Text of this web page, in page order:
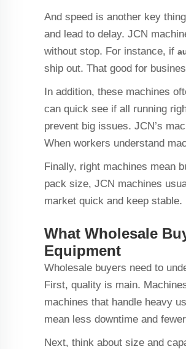
And speed is another key
and lead to delay. JCN
without stop. For instance, if
ship out. That good for
In addition, these machines
can quick see if all running
prevent big issues. JCN’s
When workers understand
Finally, right machines mean
pack size, JCN machines
market quick and keep stable.
What Wholesale
Equipment
Wholesale buyers need to
First, quality is main.
machines that handle heavy
mean less downtime and
Next, think about size and